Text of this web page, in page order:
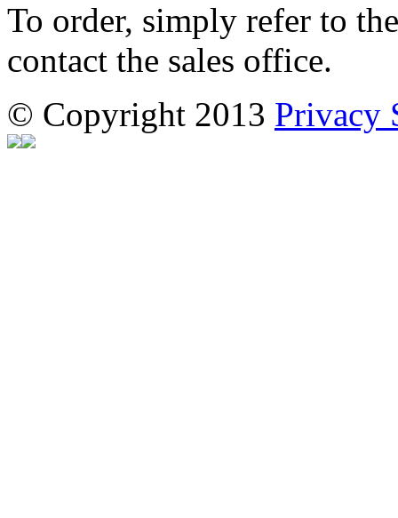
To order, simply refer to
contact the sales office.
© Copyright 2013 Privacy